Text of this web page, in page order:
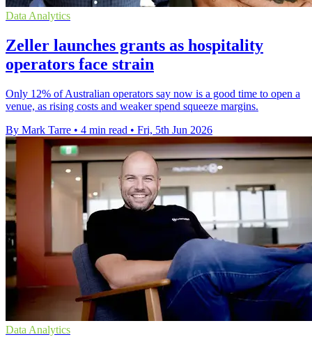
Data Analytics
Zeller launches grants as hospitality
operators face strain
Only 12% of Australian operators say now is a good time to open a
venue, as rising costs and weaker spend squeeze margins.
By Mark Tarre • 4 min read • Fri, 5th Jun 2026
Data Analytics